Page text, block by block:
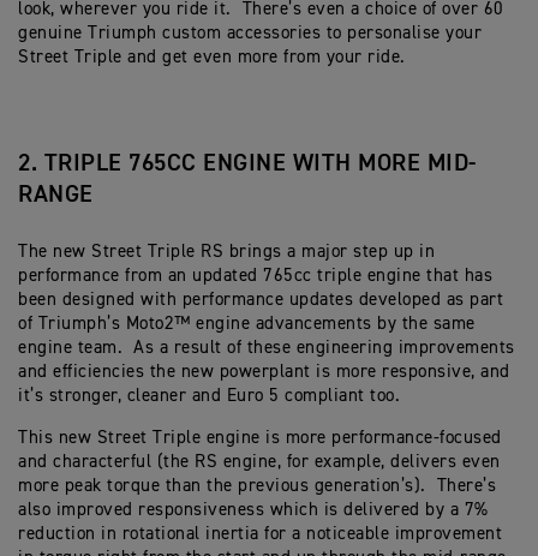
look, wherever you ride it. There’s even a choice of over 60
genuine Triumph custom accessories to personalise your
Street Triple and get even more from your ride.
2. TRIPLE 765CC ENGINE WITH MORE MID-
RANGE
The new Street Triple RS brings a major step up in
performance from an updated 765cc triple engine that has
been designed with performance updates developed as part
of Triumph’s Moto2™ engine advancements by the same
engine team. As a result of these engineering improvements
and efficiencies the new powerplant is more responsive, and
it’s stronger, cleaner and Euro 5 compliant too.
This new Street Triple engine is more performance-focused
and characterful (the RS engine, for example, delivers even
more peak torque than the previous generation’s). There’s
also improved responsiveness which is delivered by a 7%
reduction in rotational inertia for a noticeable improvement